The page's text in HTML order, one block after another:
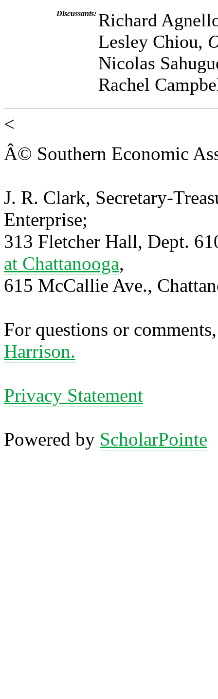
Discussants: Richard
Lesley Chiou,
Nicolas
Rachel
<
Â© Southern Economic
J. R. Clark, Secretary-
Enterprise;
313 Fletcher Hall, Dept.
at Chattanooga,
615 McCallie Ave.,
For questions or
Harrison.
Privacy Statement
Powered by ScholarPointe